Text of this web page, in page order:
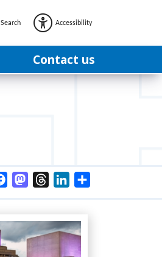
Search Accessibility
Contact us
FacebookMastodonThreadsLinkedIn